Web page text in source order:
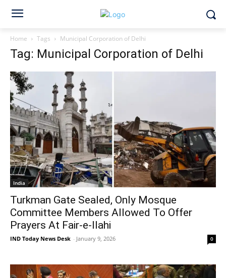
Home Tags Municipal Corporation of Delhi
Tag: Municipal Corporation of Delhi
India
Turkman Gate Sealed, Only Mosque
Committee Members Allowed To Offer
Prayers At Fair-e-Ilahi
IND Today News Desk - January 9, 2026 0